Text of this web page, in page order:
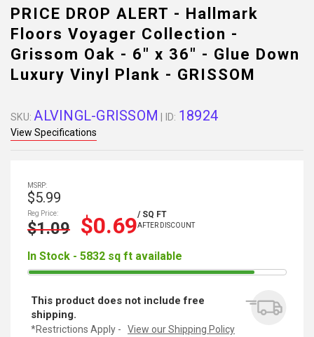
PRICE DROP ALERT - Hallmark
Floors Voyager Collection -
Grissom Oak - 6" x 36" - Glue Down
Luxury Vinyl Plank - GRISSOM
SKU: ALVINGL-GRISSOM | ID: 18924
View Specifications
MSRP:
$5.99
Reg Price:
$1.09 $0.69/ SQ FT
AFTER DISCOUNT
In Stock - 5832 sq ft available
This product does not include free
shipping.
*Restrictions Apply -
View our Shipping Policy